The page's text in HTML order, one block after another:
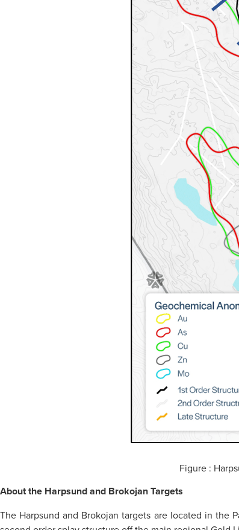
Figure :
About the Harpsund and Brokojan Targets
The Harpsund and Brokojan targets are located in the